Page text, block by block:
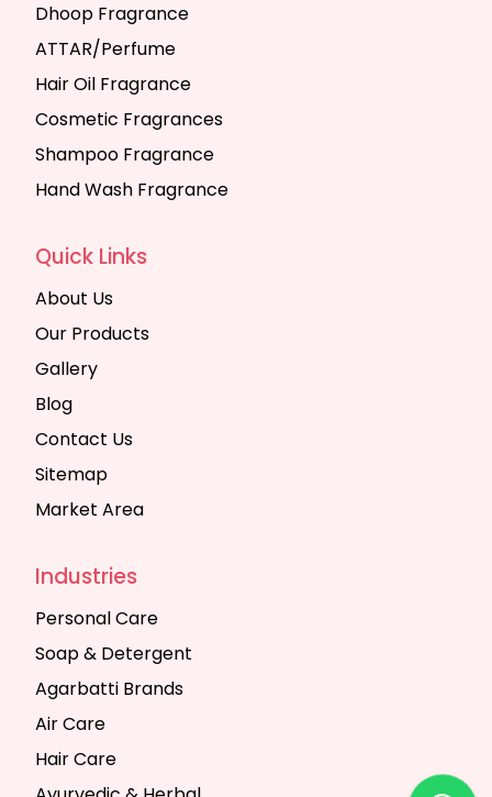
Dhoop Fragrance
ATTAR/Perfume
Hair Oil Fragrance
Cosmetic Fragrances
Shampoo Fragrance
Hand Wash Fragrance
Quick Links
About Us
Our Products
Gallery
Blog
Contact Us
Sitemap
Market Area
Industries
Personal Care
Soap & Detergent
Agarbatti Brands
Air Care
Hair Care